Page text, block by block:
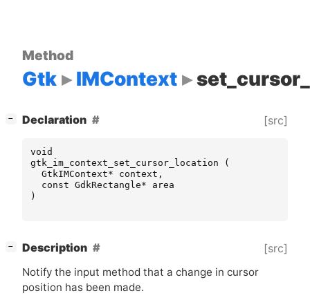
Method
Gtk IMContext
− Declaration [src]
void
gtk_im_context_set_cursor_location
(
GtkIMContext* context ,
const GdkRectangle*
area
)
− Description [src]
Notify the input method that a change in cursor
position has been made.